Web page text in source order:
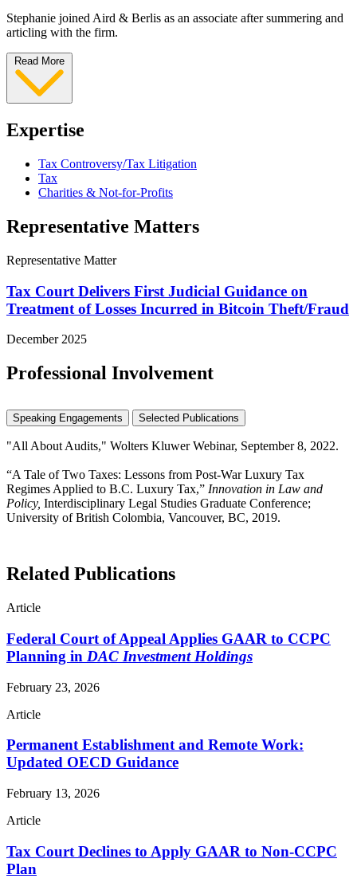
Stephanie joined Aird & Berlis as an associate after summering and
articling with the firm.
Read More
Expertise
Tax Controversy/Tax Litigation
Tax
Charities & Not-for-Profits
Representative Matters
Representative Matter
Tax Court Delivers First Judicial Guidance on
Treatment of Losses Incurred in Bitcoin Theft/Fraud
December 2025
Professional Involvement
Speaking Engagements Selected Publications
"All About Audits," Wolters Kluwer Webinar, September 8, 2022.
“A Tale of Two Taxes: Lessons from Post-War Luxury Tax
Regimes Applied to B.C. Luxury Tax,” Innovation in Law and
Policy, Interdisciplinary Legal Studies Graduate Conference;
University of British Colombia, Vancouver, BC, 2019.
Related Publications
Article
Federal Court of Appeal Applies GAAR to CCPC
Planning in DAC Investment Holdings
February 23, 2026
Article
Permanent Establishment and Remote Work:
Updated OECD Guidance
February 13, 2026
Article
Tax Court Declines to Apply GAAR to Non-CCPC
Plan